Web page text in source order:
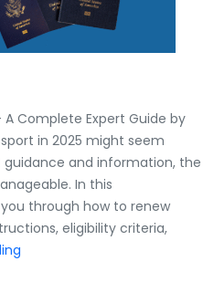
A Complete Expert Guide by
in 2025 might seem
and information, the
In this
through how to renew
eligibility criteria,